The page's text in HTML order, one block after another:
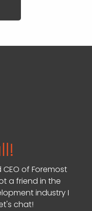
CEO of Foremost
a friend in the
industry I
chat!